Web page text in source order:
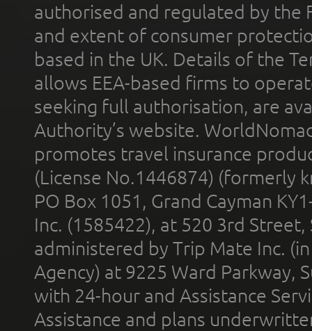
authorised and regulated by the
and extent of consumer
based in the UK. Details of the
allows EEA-based firms to
seeking full authorisation, are
Authority’s website.
promotes travel insurance
(License No.1446874) (formerly
PO Box 1051, Grand Cayman
Inc. (1585422), at 520 3rd
administered by Trip Mate Inc.
Agency) at 9225 Ward Parkway,
with 24-hour and Assistance
Assistance and plans